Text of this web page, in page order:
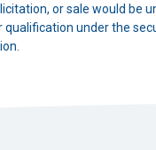
or sale would be
qualification under the